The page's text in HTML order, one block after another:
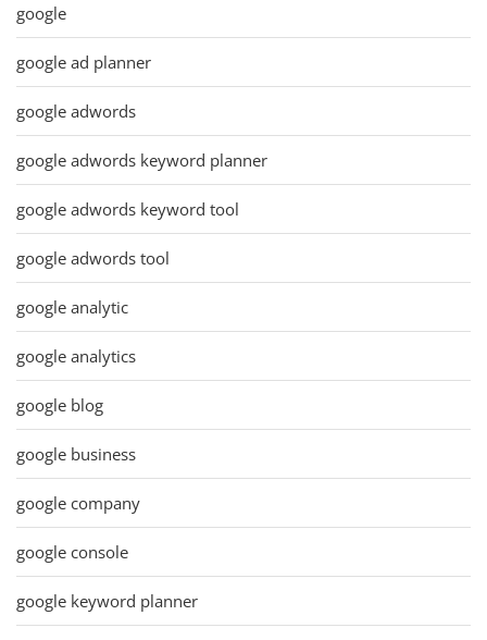
google
google ad planner
google adwords
google adwords keyword planner
google adwords keyword tool
google adwords tool
google analytic
google analytics
google blog
google business
google company
google console
google keyword planner